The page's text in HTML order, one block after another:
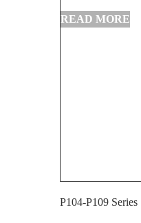
P104-P109 Series